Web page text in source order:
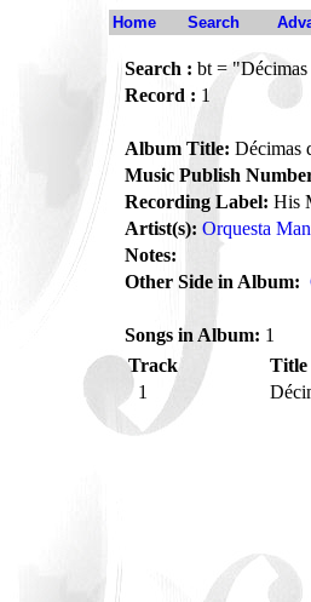
Home Search
Search : bt = "Décimas
Record : 1
Album Title: Décimas
Music Publish
Recording Label: His
Artist(s): Orquesta
Notes:
Other Side in Album:
Songs in Album: 1
Track
Title
1